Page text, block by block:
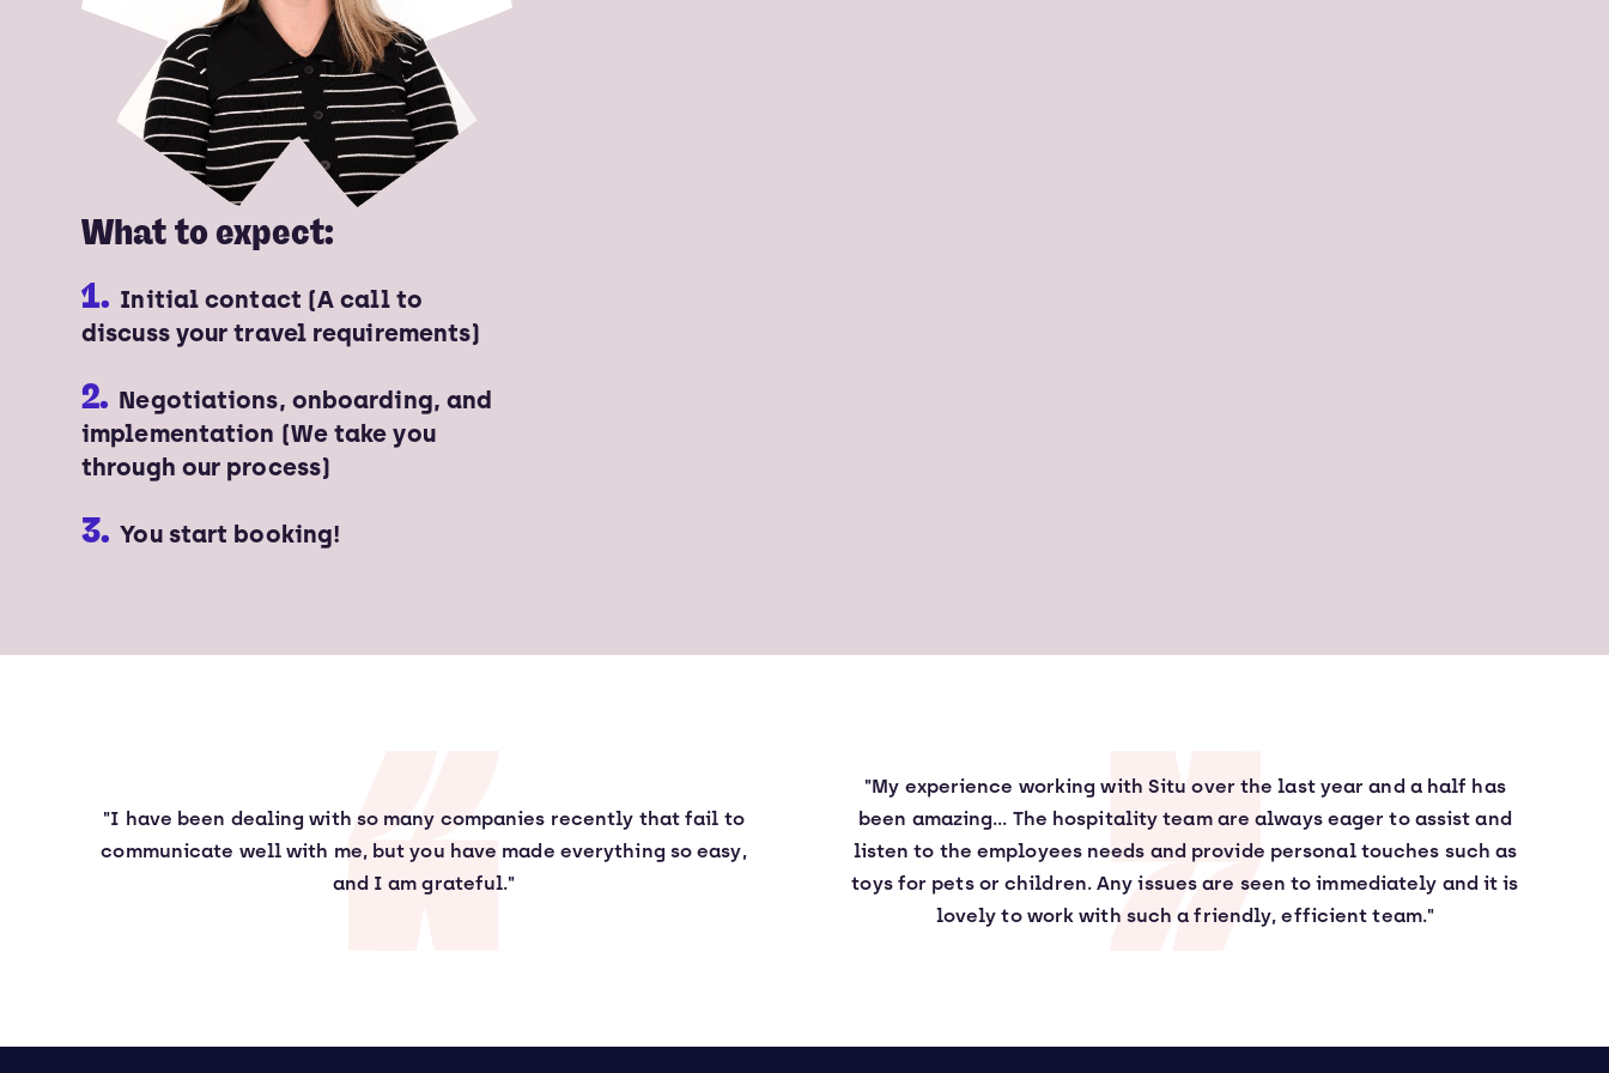
What to expect:
1. Initial contact (A call to
discuss your travel requirements)
2. Negotiations, onboarding, and
implementation (We take you
through our process)
3. You start booking!
"I have been dealing with so many companies recently that fail to
communicate well with me, but you have made everything so easy,
and I am grateful."
"My experience working with Situ over the last year and a half has
been amazing... The hospitality team are always eager to assist and
listen to the employees needs and provide personal touches such as
toys for pets or children. Any issues are seen to immediately and it is
lovely to work with such a friendly, efficient team."